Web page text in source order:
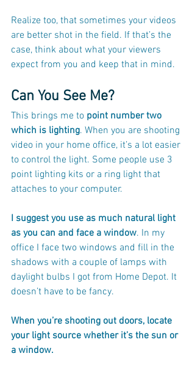
Realize too, that sometimes your videos
are better shot in the field. If that’s the
case, think about what your viewers
expect from you and keep that in mind.
Can You See Me?
This brings me to point number two
which is lighting. When you are shooting
video in your home office, it’s a lot easier
to control the light. Some people use 3
point lighting kits or a ring light that
attaches to your computer.
I suggest you use as much natural light
as you can and face a window. In my
office I face two windows and fill in the
shadows with a couple of lamps with
daylight bulbs I got from Home Depot. It
doesn’t have to be fancy.
When you’re shooting out doors, locate
your light source whether it’s the sun or
a window.